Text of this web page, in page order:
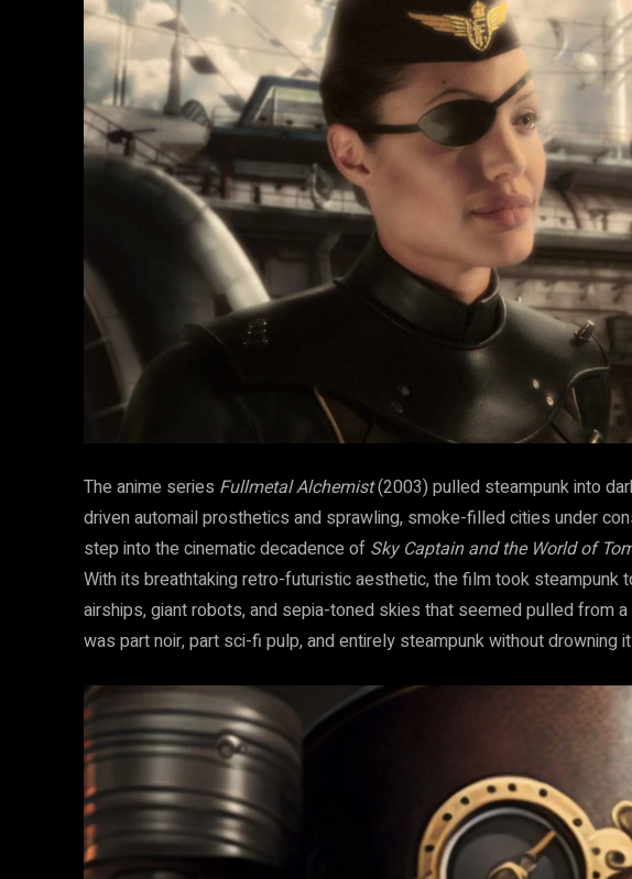
The anime series Fullmetal Alchemist(2003) pulled steampunk into
driven automail prosthetics and sprawling, smoke-filled cities under
step into the cinematic decadence of Sky Captain and the World of
With its breathtaking retro-futuristic aesthetic, the film took steampunk
airships, giant robots, and sepia-toned skies that seemed pulled from
was part noir, part sci-fi pulp, and entirely steampunk without drowning